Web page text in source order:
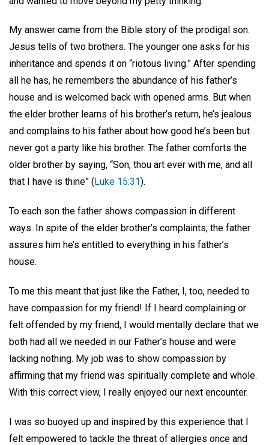
My answer came from the Bible story of the prodigal son.
Jesus tells of two brothers. The younger one asks for his
inheritance and spends it on “riotous living.” After spending
all he has, he remembers the abundance of his father’s
house and is welcomed back with opened arms. But when
the elder brother learns of his brother’s return, he’s jealous
and complains to his father about how good he’s been but
never got a party like his brother. The father comforts the
older brother by saying, “Son, thou art ever with me, and all
that I have is thine” ( Luke 15:31).
To each son the father shows compassion in different
ways. In spite of the elder brother’s complaints, the father
assures him he’s entitled to everything in his father’s
house.
To me this meant that just like the Father, I, too, needed to
have compassion for my friend! If I heard complaining or
felt offended by my friend, I would mentally declare that we
both had all we needed in our Father’s house and were
lacking nothing. My job was to show compassion by
affirming that my friend was spiritually complete and whole.
With this correct view, I really enjoyed our next encounter.
I was so buoyed up and inspired by this experience that I
felt empowered to tackle the threat of allergies once and